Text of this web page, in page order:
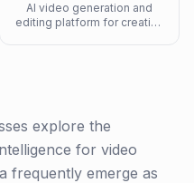
AI video generation and
editing platform for creating
explore the
for video
frequently emerge as